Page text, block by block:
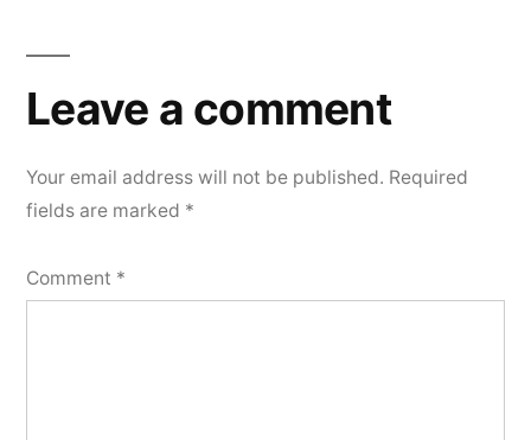
Leave
a
Your email address will not be published. Required
fields are marked *
Comment *
Leave a comment